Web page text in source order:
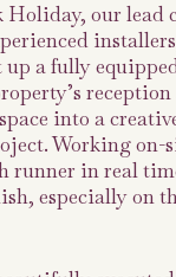
Holiday, our lead
up a fully
reception
into a
Working on-
runner in real
especially on